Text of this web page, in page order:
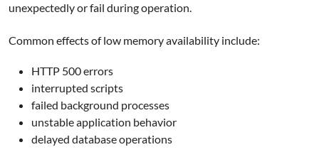
unexpectedly or fail during operation.
Common effects of low memory availability include:
HTTP 500 errors
interrupted scripts
failed background processes
unstable application behavior
delayed database operations